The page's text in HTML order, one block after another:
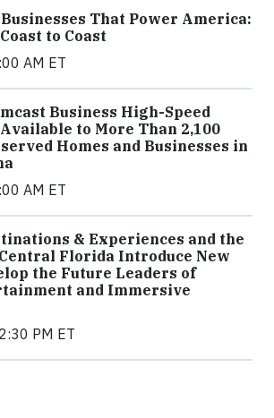
That Power America:
to Coast
AM ET
Business High-Speed
to More Than 2,100
Homes and Businesses in
AM ET
& Experiences and the
Florida Introduce New
the Future Leaders of
and Immersive
PM ET